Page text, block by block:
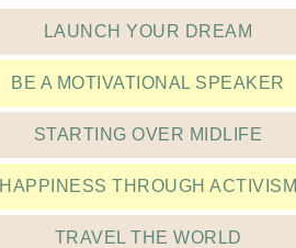
LAUNCH YOUR DREAM
BE A MOTIVATIONAL SPEAKER
STARTING OVER MIDLIFE
HAPPINESS THROUGH ACTIVISM
TRAVEL THE WORLD